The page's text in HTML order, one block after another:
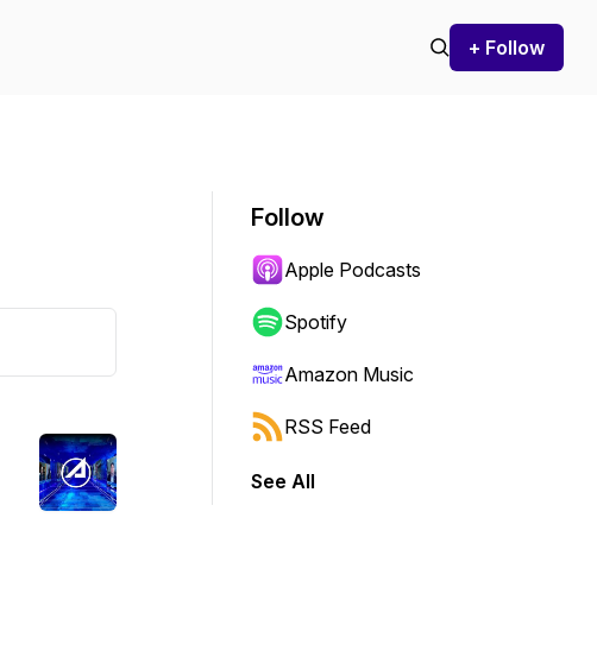
+ Follow
Follow
Apple Podcasts
Spotify
Amazon Music
RSS Feed
See All